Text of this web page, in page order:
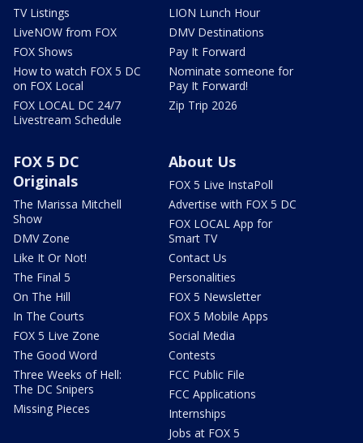
TV Listings
LiveNOW from FOX
FOX Shows
How to watch FOX 5 DC
on FOX Local
FOX LOCAL DC 24/7
Livestream Schedule
LION Lunch Hour
DMV Destinations
Pay It Forward
Nominate someone for
Pay It Forward!
Zip Trip 2026
FOX 5 DC
Originals
The Marissa Mitchell
Show
DMV Zone
Like It Or Not!
The Final 5
On The Hill
In The Courts
FOX 5 Live Zone
The Good Word
Three Weeks of Hell:
The DC Snipers
Missing Pieces
About Us
FOX 5 Live InstaPoll
Advertise with FOX 5 DC
FOX LOCAL App for
Smart TV
Contact Us
Personalities
FOX 5 Newsletter
FOX 5 Mobile Apps
Social Media
Contests
FCC Public File
FCC Applications
Internships
Jobs at FOX 5